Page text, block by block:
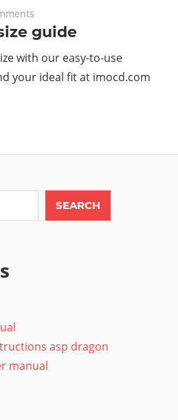
guide
with our easy-to-use
your ideal fit at imocd.com
SEARCH
asp dragon
manual